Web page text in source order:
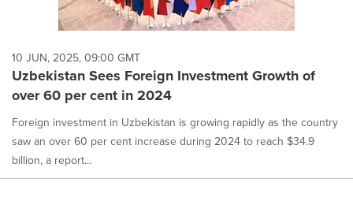
10 JUN, 2025, 09:00 GMT
Uzbekistan Sees Foreign Investment Growth of
over 60 per cent in 2024
Foreign investment in Uzbekistan is growing rapidly as the country
saw an over 60 per cent increase during 2024 to reach $34.9
billion, a report...